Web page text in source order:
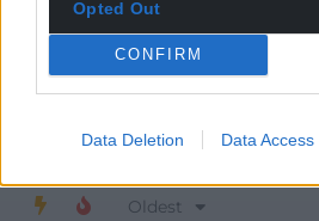
Opted Out
CONFIRM
Data Deletion Data Access
Oldest